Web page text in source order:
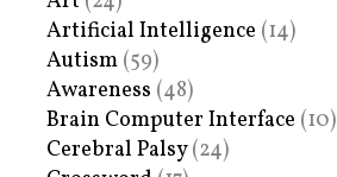
Artificial Intelligence (14)
Autism (59)
Awareness (48)
Brain Computer Interface (10)
Cerebral Palsy(24)